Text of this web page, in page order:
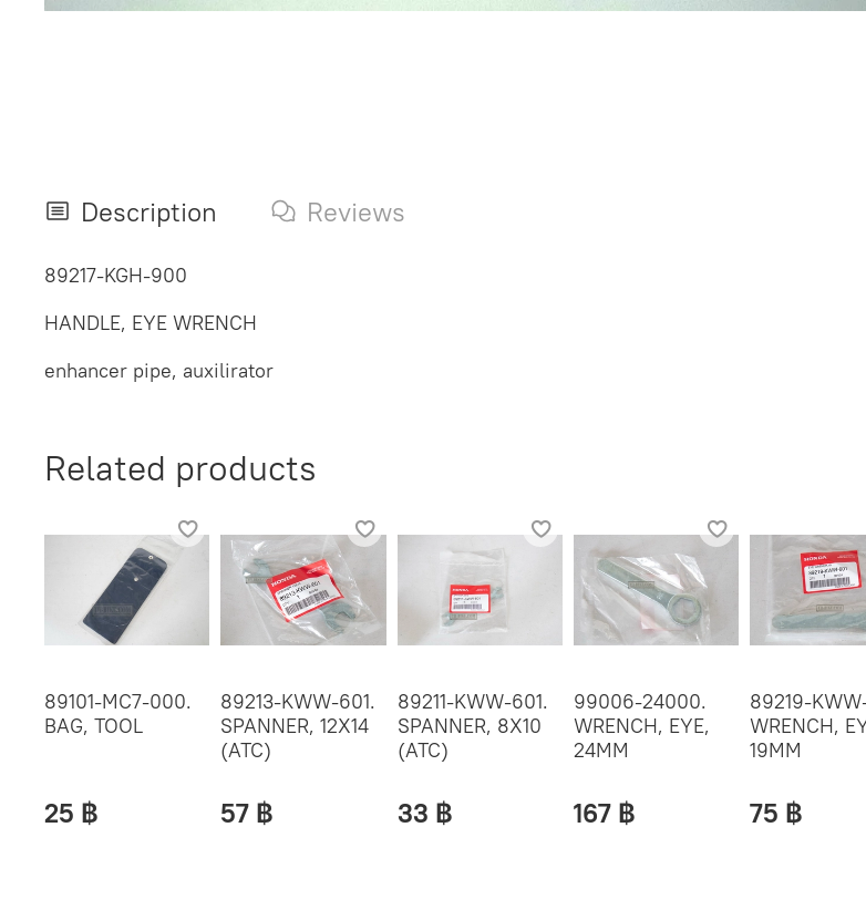
Description Reviews
89217-KGH-900
HANDLE, EYE WRENCH
enhancer pipe, auxilirator
Related products
89101-MC7-000.
BAG, TOOL
25 ฿
89213-KWW-601.
SPANNER, 12X14
(ATC)
57 ฿
89211-KWW-601.
SPANNER, 8X10
(ATC)
33 ฿
99006-24000.
WRENCH, EYE,
24MM
167 ฿
89219-
WRENCH,
19MM
75 ฿